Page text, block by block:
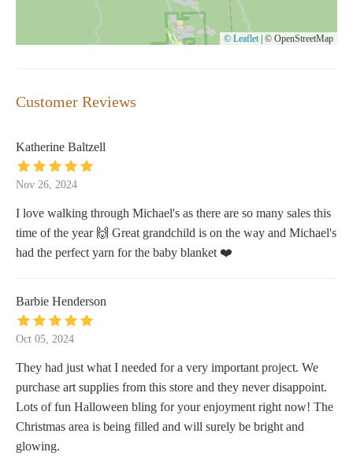
© Leaflet © OpenStreetMap
Customer Reviews
Katherine Baltzell
Nov 26, 2024
I love walking through Michael's as there are so many sales this
time of the year 🙌 Great grandchild is on the way and Michael's
had the perfect yarn for the baby blanket ❤️
Barbie Henderson
Oct 05, 2024
They had just what I needed for a very important project. We
purchase art supplies from this store and they never disappoint.
Lots of fun Halloween bling for your enjoyment right now! The
Christmas area is being filled and will surely be bright and
glowing.